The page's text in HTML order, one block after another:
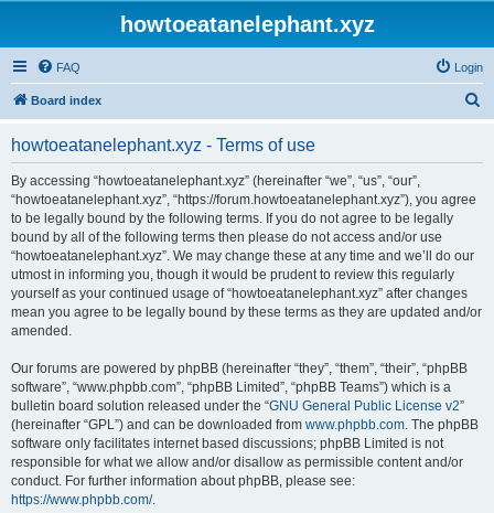
howtoeatanelephant.xyz
FAQ Login
Board index
howtoeatanelephant.xyz - Terms of use
By accessing “howtoeatanelephant.xyz” (hereinafter “we”, “us”, “our”,
“howtoeatanelephant.xyz”, “https://forum.howtoeatanelephant.xyz”), you agree
to be legally bound by the following terms. If you do not agree to be legally
bound by all of the following terms then please do not access and/or use
“howtoeatanelephant.xyz”. We may change these at any time and we’ll do our
utmost in informing you, though it would be prudent to review this regularly
yourself as your continued usage of “howtoeatanelephant.xyz” after changes
mean you agree to be legally bound by these terms as they are updated and/or
amended.
Our forums are powered by phpBB (hereinafter “they”, “them”, “their”, “phpBB
software”, “www.phpbb.com”, “phpBB Limited”, “phpBB Teams”) which is a
bulletin board solution released under the “GNU General Public License v2”
(hereinafter “GPL”) and can be downloaded from www.phpbb.com. The phpBB
software only facilitates internet based discussions; phpBB Limited is not
responsible for what we allow and/or disallow as permissible content and/or
conduct. For further information about phpBB, please see:
https://www.phpbb.com/.